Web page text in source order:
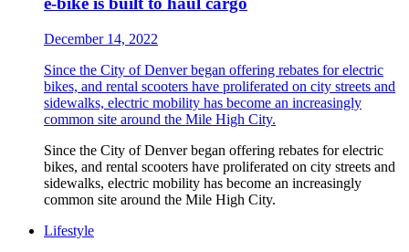
December 14, 2022
Since the City of Denver began offering rebates for electric
bikes, and rental scooters have proliferated on city streets and
sidewalks, electric mobility has become an increasingly
common site around the Mile High City.
Since the City of Denver began offering rebates for electric
bikes, and rental scooters have proliferated on city streets and
sidewalks, electric mobility has become an increasingly
common site around the Mile High City.
Lifestyle